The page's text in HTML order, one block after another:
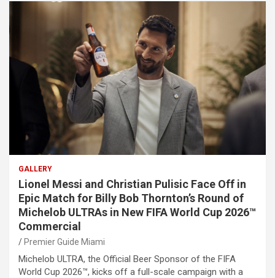
GALLERY
Lionel Messi and Christian Pulisic Face Off in
Epic Match for Billy Bob Thornton’s Round of
Michelob ULTRAs in New FIFA World Cup 2026™
Commercial
Premier Guide Miami
Michelob ULTRA, the Official Beer Sponsor of the FIFA
World Cup 2026™, kicks off a full-scale campaign with a